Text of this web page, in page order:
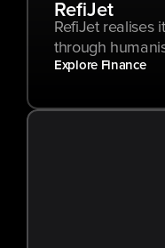
RefiJet
RefiJet realises
through
Explore Finance